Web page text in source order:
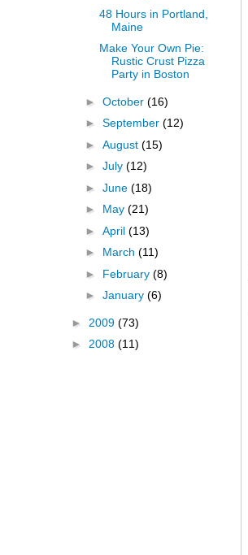
48 Hours in Portland,
Maine
Make Your Own Pie:
Rustic Crust Pizza
Party in Boston
► October (16)
► September (12)
► August (15)
► July (12)
► June (18)
► May (21)
► April (13)
► March (11)
► February (8)
► January (6)
► 2009 (73)
► 2008 (11)